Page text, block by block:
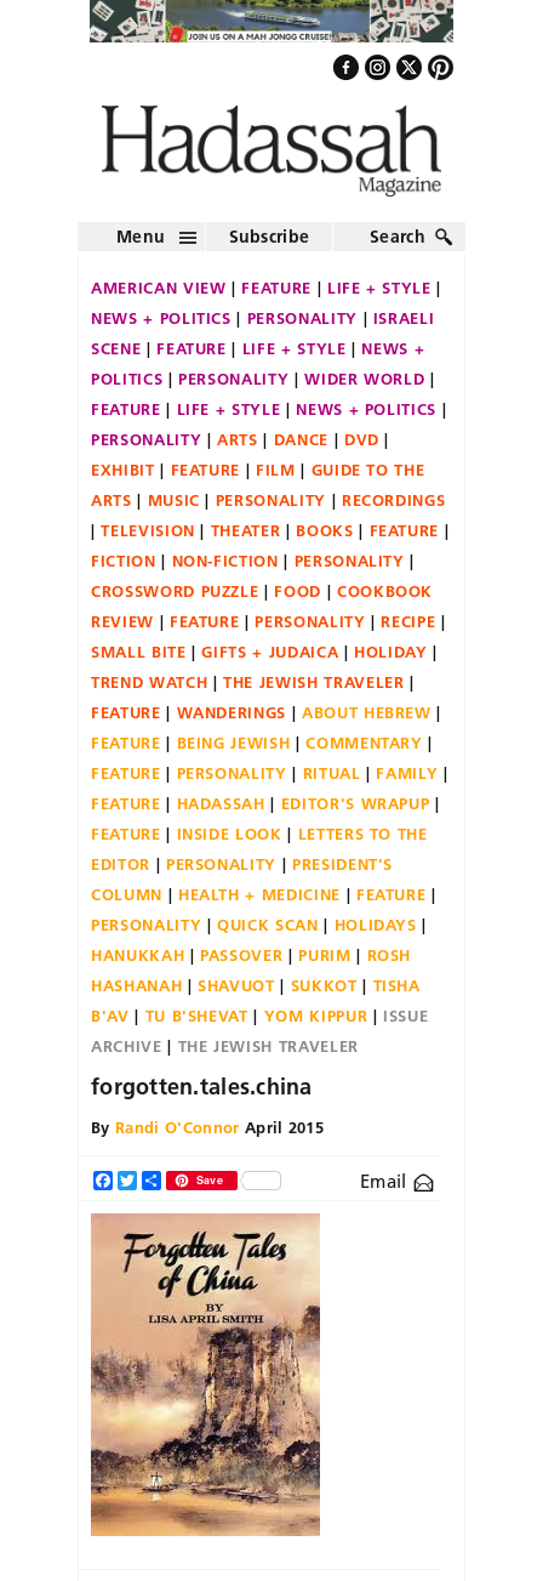
Menu Subscribe Search
AMERICAN VIEW FEATURE
LIFE + STYLE
NEWS + POLITICS
PERSONALITY
ISRAELI
SCENE
FEATURE LIFE + STYLE
NEWS +
POLITICS
PERSONALITY
WIDER WORLD
FEATURE
LIFE + STYLE
NEWS + POLITICS
PERSONALITY
ARTS DANCE
DVD
EXHIBIT
FEATURE FILM
GUIDE TO THE
ARTS
MUSIC PERSONALITY
RECORDINGS
TELEVISION
THEATER BOOKS
FEATURE
FICTION
NON-FICTION
PERSONALITY
CROSSWORD PUZZLE
FOOD
COOKBOOK
REVIEW
FEATURE PERSONALITY
RECIPE
SMALL BITE
GIFTS + JUDAICA
HOLIDAY
TREND WATCH
THE JEWISH TRAVELER
FEATURE
WANDERINGS
ABOUT HEBREW
FEATURE
BEING JEWISH
COMMENTARY
FEATURE
PERSONALITY RITUAL
FAMILY
FEATURE
HADASSAH
EDITOR'S WRAPUP
FEATURE
INSIDE LOOK
LETTERS TO THE
EDITOR
PERSONALITY
PRESIDENT'S
COLUMN
HEALTH + MEDICINE
FEATURE
PERSONALITY
QUICK SCAN
HOLIDAYS
HANUKKAH
PASSOVER PURIM
ROSH
HASHANAH
SHAVUOT SUKKOT
TISHA
B'AV
TU B'SHEVAT YOM KIPPUR
ISSUE
ARCHIVE
THE JEWISH TRAVELER
forgotten.tales.china
By Randi O'Connor April 2015
Facebook
TwitterShareSave Email